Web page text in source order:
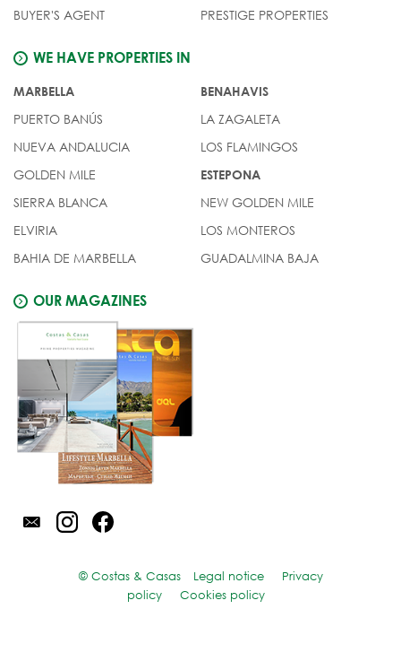
BUYER'S AGENT
PRESTIGE PROPERTIES
WE HAVE PROPERTIES IN
MARBELLA
PUERTO BANÚS
NUEVA ANDALUCIA
GOLDEN MILE
SIERRA BLANCA
ELVIRIA
BAHIA DE MARBELLA
BENAHAVIS
LA ZAGALETA
LOS FLAMINGOS
ESTEPONA
NEW GOLDEN MILE
LOS MONTEROS
GUADALMINA BAJA
OUR MAGAZINES
© Costas & Casas Legal notice
Privacy
policy
Cookies policy